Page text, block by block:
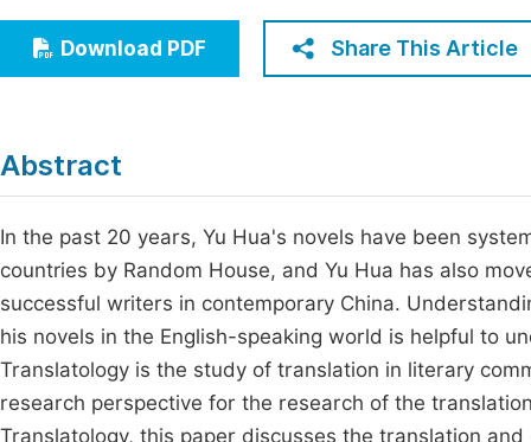
Economics & Management
Humanities & Social Sciences
Download PDF Share This Article
Abstract
In the past 20 years, Yu Hua's novels have been
countries by Random House, and Yu Hua has also
successful writers in contemporary China.
his novels in the English-speaking world is helpful to
Translatology is the study of translation in literary
research perspective for the research of the
Translatology, this paper discusses the translation